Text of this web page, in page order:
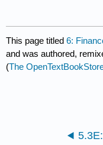
This page titled6:
and was authored,
(The